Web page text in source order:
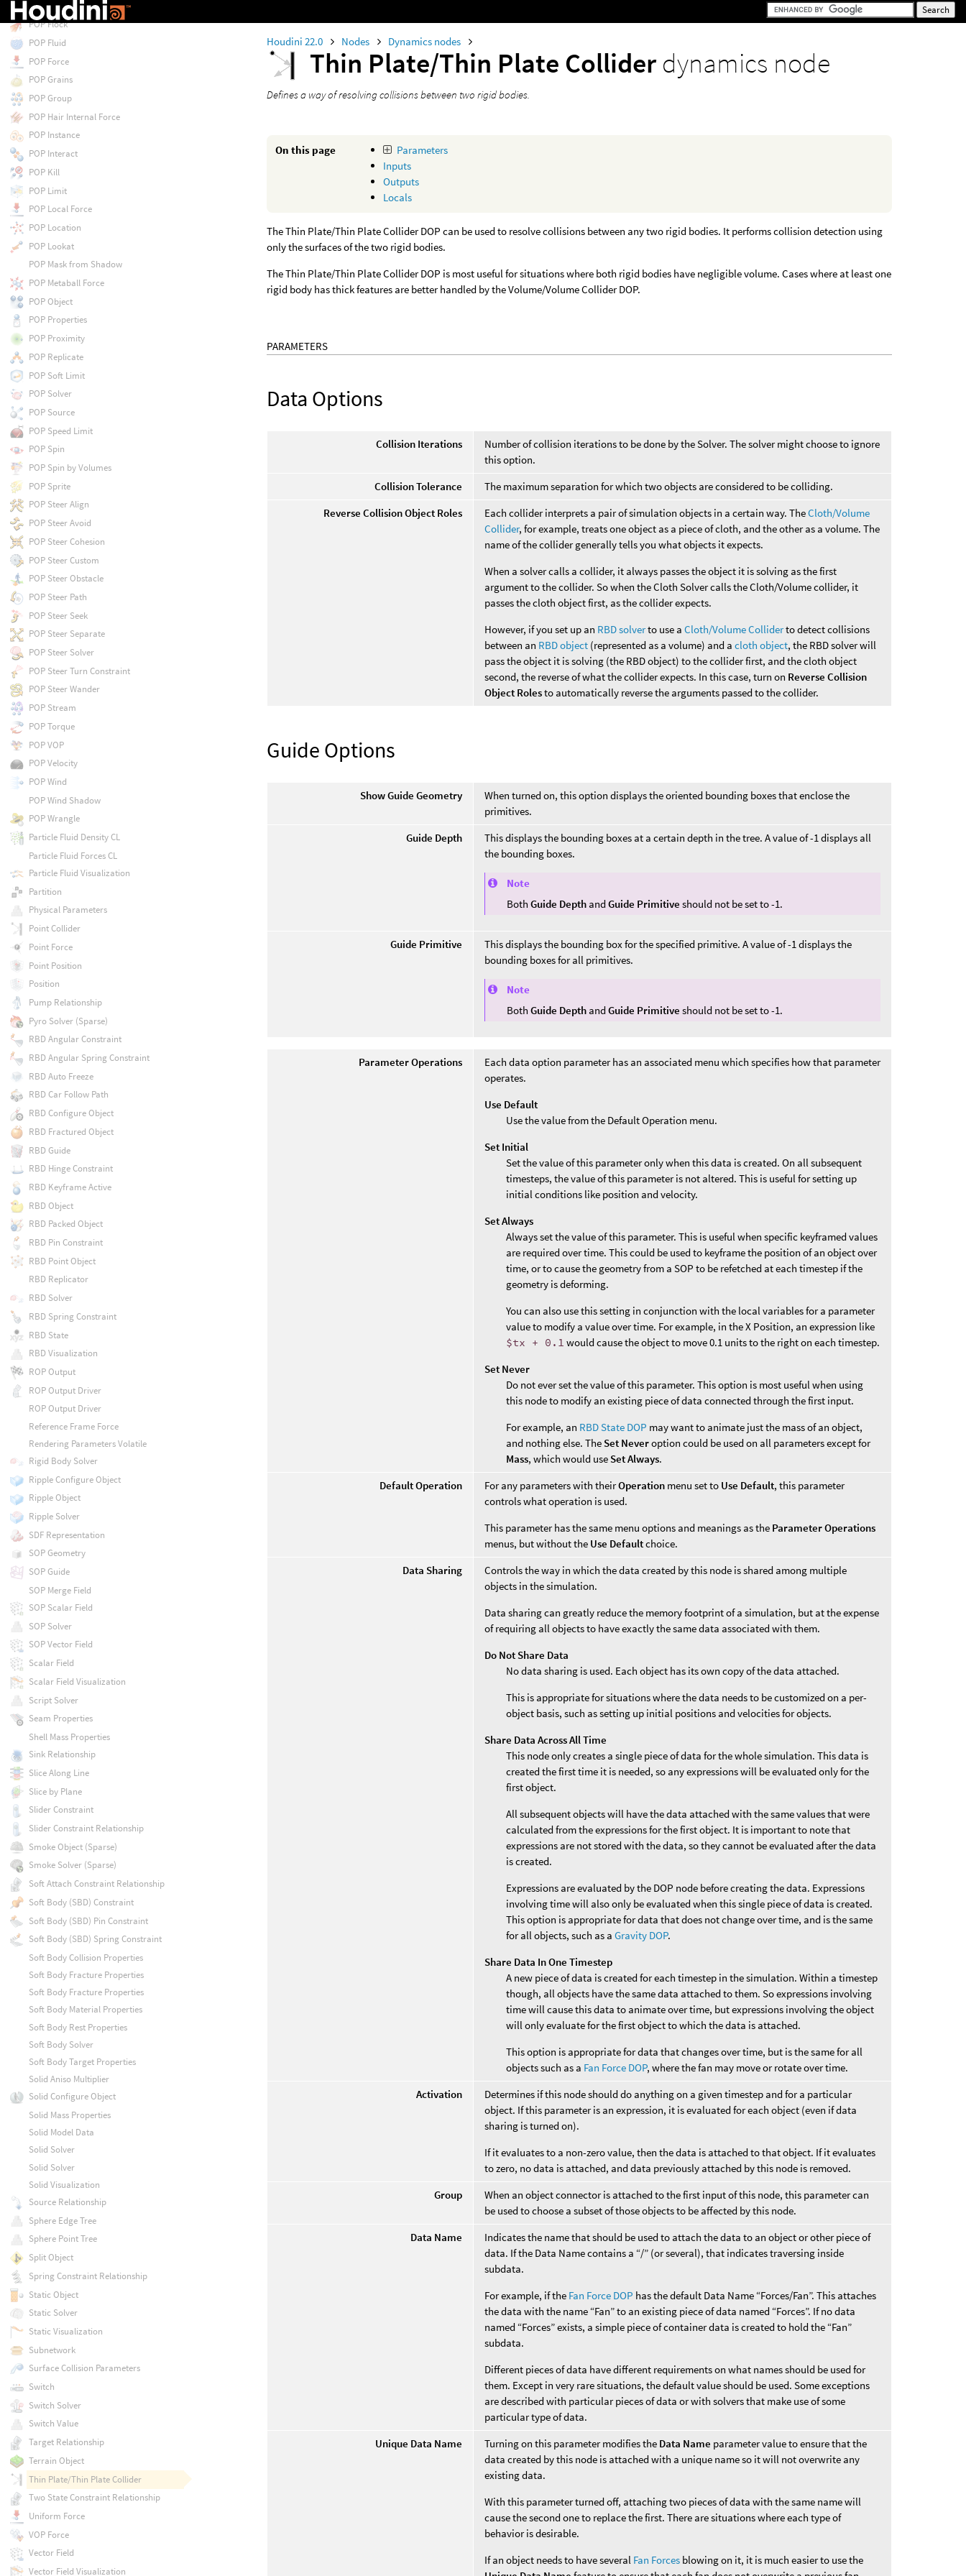
Houdini 22.0 Nodes Dynamics nodes
Thin Plate/Thin Plate Colliderdynamics node
Defines a way of resolving collisions between two rigid bodies.
On this page
Parameters
Inputs
Outputs
Locals
The Thin Plate/Thin Plate Collider DOP can be used to resolve collisions between any two rigid bodies. It performs collision detection using
only the surfaces of the two rigid bodies.
The Thin Plate/Thin Plate Collider DOP is most useful for situations where both rigid bodies have negligible volume. Cases where at least one
rigid body has thick features are better handled by the Volume/Volume Collider DOP.
PARAMETERS
Data Options
Collision Iterations
Number of collision iterations to be done by the Solver. The solver might choose to ignore
this option.
Collision Tolerance
The maximum separation for which two objects are considered to be colliding.
Reverse Collision Object Roles
Each collider interprets a pair of simulation objects in a certain way. TheCloth/Volume
Collider, for example, treats one object as a piece of cloth, and the other as a volume. The
name of the collider generally tells you what objects it expects.
When a solver calls a collider, it always passes the object it is solving as the first
argument to the collider. So when the Cloth Solver calls the Cloth/Volume collider, it
passes the cloth object first, as the collider expects.
However, if you set up an RBD solverto use aCloth/Volume Colliderto detect collisions
between an RBD object (represented as a volume) and acloth object, the RBD solver will
pass the object it is solving (the RBD object) to the collider first, and the cloth object
second, the reverse of what the collider expects. In this case, turn on Reverse Collision
Object Rolesto automatically reverse the arguments passed to the collider.
Guide Options
Show Guide Geometry
When turned on, this option displays the oriented bounding boxes that enclose the
primitives.
Guide Depth
This displays the bounding boxes at a certain depth in the tree. A value of -1 displays all
the bounding boxes.
Note
BothGuide Depth andGuide Primitive should not be set to -1.
Guide Primitive
This displays the bounding box for the specified primitive. A value of -1 displays the
bounding boxes for all primitives.
Note
BothGuide Depth andGuide Primitive should not be set to -1.
Parameter Operations
Each data option parameter has an associated menu which specifies how that parameter
operates.
Use Default
Use the value from the Default Operation menu.
Set Initial
Set the value of this parameter only when this data is created. On all subsequent
timesteps, the value of this parameter is not altered. This is useful for setting up
initial conditions like position and velocity.
Set Always
Always set the value of this parameter. This is useful when specific keyframed values
are required over time. This could be used to keyframe the position of an object over
time, or to cause the geometry from a SOP to be refetched at each timestep if the
geometry is deforming.
You can also use this setting in conjunction with the local variables for a parameter
value to modify a value over time. For example, in the X Position, an expression like
$tx + 0.1 would cause the object to move 0.1 units to the right on each timestep.
Set Never
Do not ever set the value of this parameter. This option is most useful when using
this node to modify an existing piece of data connected through the first input.
For example, an RBD State DOP may want to animate just the mass of an object,
and nothing else. The Set Neveroption could be used on all parameters except for
Mass, which would use Set Always.
Default Operation
For any parameters with theirOperation menu set to Use Default, this parameter
controls what operation is used.
This parameter has the same menu options and meanings as the Parameter Operations
menus, but without the Use Defaultchoice.
Data Sharing
Controls the way in which the data created by this node is shared among multiple
objects in the simulation.
Data sharing can greatly reduce the memory footprint of a simulation, but at the expense
of requiring all objects to have exactly the same data associated with them.
Do Not Share Data
No data sharing is used. Each object has its own copy of the data attached.
This is appropriate for situations where the data needs to be customized on a per-
object basis, such as setting up initial positions and velocities for objects.
Share Data Across All Time
This node only creates a single piece of data for the whole simulation. This data is
created the first time it is needed, so any expressions will be evaluated only for the
first object.
All subsequent objects will have the data attached with the same values that were
calculated from the expressions for the first object. It is important to note that
expressions are not stored with the data, so they cannot be evaluated after the data
is created.
Expressions are evaluated by the DOP node before creating the data. Expressions
involving time will also only be evaluated when this single piece of data is created.
This option is appropriate for data that does not change over time, and is the same
for all objects, such as aGravity DOP.
Share Data In One Timestep
A new piece of data is created for each timestep in the simulation. Within a timestep
though, all objects have the same data attached to them. So expressions involving
time will cause this data to animate over time, but expressions involving the object
will only evaluate for the first object to which the data is attached.
This option is appropriate for data that changes over time, but is the same for all
objects such as a Fan Force DOP, where the fan may move or rotate over time.
Activation
Determines if this node should do anything on a given timestep and for a particular
object. If this parameter is an expression, it is evaluated for each object (even if data
sharing is turned on).
If it evaluates to a non-zero value, then the data is attached to that object. If it evaluates
to zero, no data is attached, and data previously attached by this node is removed.
Group
When an object connector is attached to the first input of this node, this parameter can
be used to choose a subset of those objects to be affected by this node.
Data Name
Indicates the name that should be used to attach the data to an object or other piece of
data. If the Data Name contains a “/” (or several), that indicates traversing inside
subdata.
For example, if the Fan Force DOP has the default Data Name “Forces/Fan”. This attaches
the data with the name “Fan” to an existing piece of data named “Forces”. If no data
named “Forces” exists, a simple piece of container data is created to hold the “Fan”
subdata.
Different pieces of data have different requirements on what names should be used for
them. Except in very rare situations, the default value should be used. Some exceptions
are described with particular pieces of data or with solvers that make use of some
particular type of data.
Unique Data Name
Turning on this parameter modifies the Data Name parameter value to ensure that the
data created by this node is attached with a unique name so it will not overwrite any
existing data.
With this parameter turned off, attaching two pieces of data with the same name will
cause the second one to replace the first. There are situations where each type of
behavior is desirable.
If an object needs to have several Fan Forces blowing on it, it is much easier to use the
POP Float by Volumes
POP Flock
POP Fluid
POP Force
POP Grains
POP Group
POP Hair Internal Force
POP Instance
POP Interact
POP Kill
POP Limit
POP Local Force
POP Location
POP Lookat
POP Mask from Shadow
POP Metaball Force
POP Object
POP Properties
POP Proximity
POP Replicate
POP Soft Limit
POP Solver
POP Source
POP Speed Limit
POP Spin
POP Spin by Volumes
POP Sprite
POP Steer Align
POP Steer Avoid
POP Steer Cohesion
POP Steer Custom
POP Steer Obstacle
POP Steer Path
POP Steer Seek
POP Steer Separate
POP Steer Solver
POP Steer Turn Constraint
POP Steer Wander
POP Stream
POP Torque
POP VOP
POP Velocity
POP Wind
POP Wind Shadow
POP Wrangle
Particle Fluid Density CL
Particle Fluid Forces CL
Particle Fluid Visualization
Partition
Physical Parameters
Point Collider
Point Force
Point Position
Position
Pump Relationship
Pyro Solver (Sparse)
RBD Angular Constraint
RBD Angular Spring Constraint
RBD Auto Freeze
RBD Car Follow Path
RBD Configure Object
RBD Fractured Object
RBD Guide
RBD Hinge Constraint
RBD Keyframe Active
RBD Object
RBD Packed Object
RBD Pin Constraint
RBD Point Object
RBD Replicator
RBD Solver
RBD Spring Constraint
RBD State
RBD Visualization
ROP Output
ROP Output Driver
ROP Output Driver
Reference Frame Force
Rendering Parameters Volatile
Rigid Body Solver
Ripple Configure Object
Ripple Object
Ripple Solver
SDF Representation
SOP Geometry
SOP Guide
SOP Merge Field
SOP Scalar Field
SOP Solver
SOP Vector Field
Scalar Field
Scalar Field Visualization
Script Solver
Seam Properties
Shell Mass Properties
Sink Relationship
Slice Along Line
Slice by Plane
Slider Constraint
Slider Constraint Relationship
Smoke Object (Sparse)
Smoke Solver (Sparse)
Soft Attach Constraint Relationship
Soft Body (SBD) Constraint
Soft Body (SBD) Pin Constraint
Soft Body (SBD) Spring Constraint
Soft Body Collision Properties
Soft Body Fracture Properties
Soft Body Fracture Properties
Soft Body Material Properties
Soft Body Rest Properties
Soft Body Solver
Soft Body Target Properties
Solid Aniso Multiplier
Solid Configure Object
Solid Mass Properties
Solid Model Data
Solid Solver
Solid Solver
Solid Visualization
Source Relationship
Sphere Edge Tree
Sphere Point Tree
Split Object
Spring Constraint Relationship
Static Object
Static Solver
Static Visualization
Subnetwork
Surface Collision Parameters
Switch
Switch Solver
Switch Value
Target Relationship
Terrain Object
Thin Plate/Thin Plate Collider
Two State Constraint Relationship
Uniform Force
VOP Force
Vector Field
Vector Field Visualization